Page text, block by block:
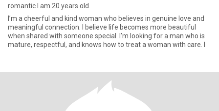
romantic I am 20 years old.
I’m a cheerful and kind woman who believes in genuine love and
meaningful connection. I believe life becomes more beautiful
when shared with someone special. I’m looking for a man who is
mature, respectful, and knows how to treat a woman with care. I